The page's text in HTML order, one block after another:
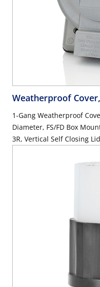
Weatherproof
1-Gang Weatherproof
Diameter, FS/FD Box
3R, Vertical Self Closing
Ideal on Generators